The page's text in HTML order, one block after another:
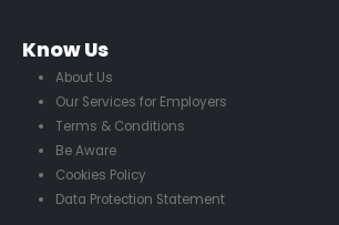
Know Us
About Us
Our Services for Employers
Terms & Conditions
Be Aware
Cookies Policy
Data Protection Statement